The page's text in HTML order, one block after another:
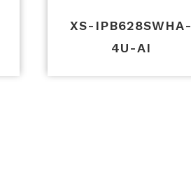
XS-IPB628SWHA-
4U-AI